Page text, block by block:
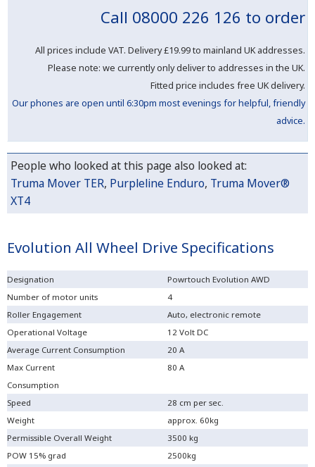
Call 08000 226 126 to order
All prices include VAT. Delivery£19.99 to mainland UK addresses.
Please note: we currently only deliver to addresses in the UK.
Fitted price includes free UK delivery.
Our phones are open until 6:30pm most evenings for helpful, friendly
advice.
People who looked at this page also looked at:
Truma Mover TER, Purpleline Enduro, Truma Mover®
XT4
Evolution All Wheel Drive Specifications
Designation
Powrtouch Evolution AWD
Number of motor units
4
Roller Engagement
Auto, electronic remote
Operational Voltage
12 Volt DC
Average Current Consumption
20 A
Max Current
Consumption
80 A
Speed
28 cm per sec.
Weight
approx. 60kg
Permissible Overall Weight
3500 kg
POW 15% grad
2500kg